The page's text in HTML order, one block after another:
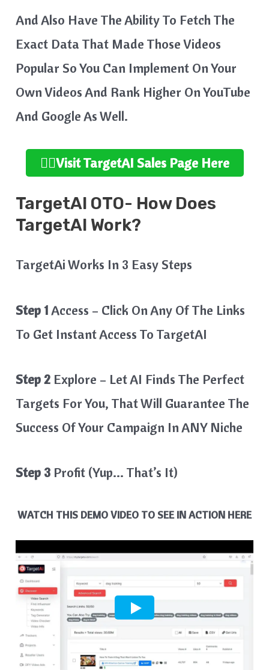
And Also Have The Ability To Fetch The
Exact Data That Made Those Videos
Popular So You Can Implement On Your
Own Videos And Rank Higher On YouTube
And Google As Well.
👉🏻Visit TargetAI Sales Page Here
TargetAI OTO- How Does
TargetAI Work?
TargetAi Works In 3 Easy Steps
Step 1Access – Click On Any Of The Links
To Get Instant Access To TargetAI
Step 2 Explore – Let AI Finds The Perfect
Targets For You, That Will Guarantee The
Success Of Your Campaign In ANY Niche
Step 3 Profit (Yup… That’s It)
WATCH THIS DEMO VIDEO TO SEE IN ACTION HERE